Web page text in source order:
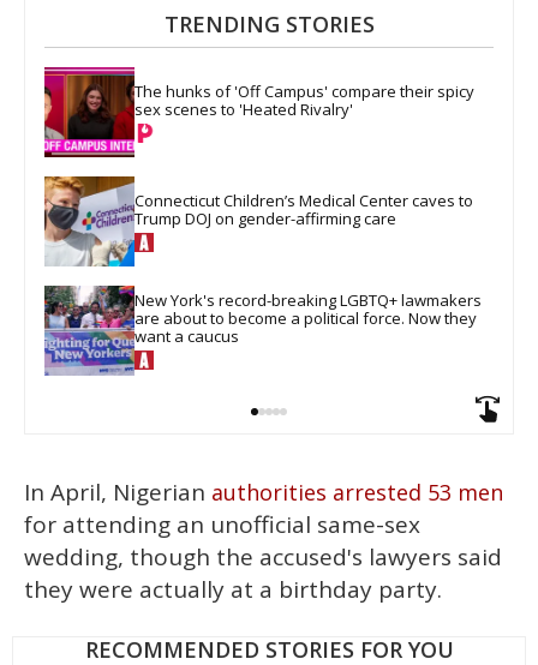
TRENDING STORIES
The hunks of 'Off Campus' compare their spicy
sex scenes to 'Heated Rivalry'
Connecticut Children’s Medical Center caves to
Trump DOJ on gender-affirming care
New York's record-breaking LGBTQ+ lawmakers
are about to become a political force. Now they
want a caucus
In April, Nigerian authorities arrested 53 men
for attending an unofficial same-sex
wedding, though the accused's lawyers said
they were actually at a birthday party.
RECOMMENDED STORIES FOR YOU